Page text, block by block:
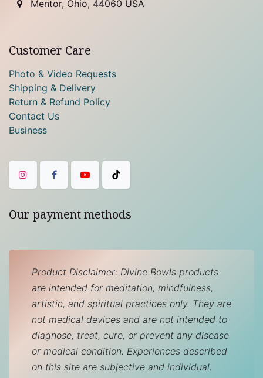
Mentor, Ohio, 44060 USA
Customer Care
Photo & Video Requests
Shipping & Delivery
Return & Refund Policy
Contact Us
Business
Our payment methods
Product Disclaimer: Divine Bowls products
are intended for meditation, mindfulness,
artistic, and spiritual practices only. They are
not medical devices and are not intended to
diagnose, treat, cure, or prevent any disease
or medical condition. Experiences described
on this site are subjective and individual.